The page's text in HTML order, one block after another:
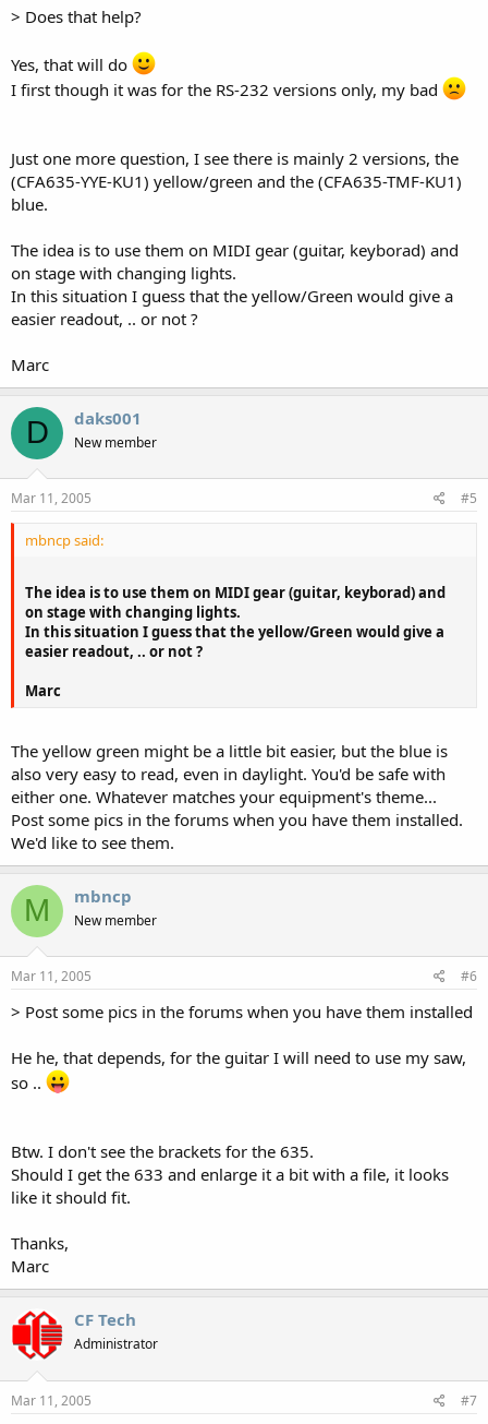
> Does that help?
Yes, that will do
I first though it was for the RS-232 versions only, my bad
Just one more question, I see there is mainly 2 versions, the
(CFA635-YYE-KU1) yellow/green and the (CFA635-TMF-KU1)
blue.
The idea is to use them on MIDI gear (guitar, keyborad) and
on stage with changing lights.
In this situation I guess that the yellow/Green would give a
easier readout, .. or not ?
Marc
D daks001
New member
Mar 11, 2005 #5
mbncp said:
The idea is to use them on MIDI gear (guitar, keyborad) and
on stage with changing lights.
In this situation I guess that the yellow/Green would give a
easier readout, .. or not ?
Marc
The yellow green might be a little bit easier, but the blue is
also very easy to read, even in daylight. You'd be safe with
either one. Whatever matches your equipment's theme...
Post some pics in the forums when you have them installed.
We'd like to see them.
M mbncp
New member
Mar 11, 2005 #6
> Post some pics in the forums when you have them installed
He he, that depends, for the guitar I will need to use my saw,
so ..
Btw. I don't see the brackets for the 635.
Should I get the 633 and enlarge it a bit with a file, it looks
like it should fit.
Thanks,
Marc
CF Tech
Administrator
Mar 11, 2005 #7